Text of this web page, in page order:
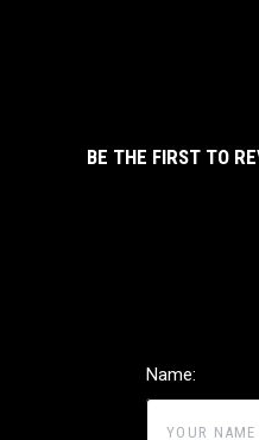
BE THE FIRST TO
Name: